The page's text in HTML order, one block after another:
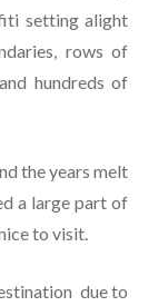
setting alight
rows of
hundreds of
the years melt
a large part of
to visit.
due to